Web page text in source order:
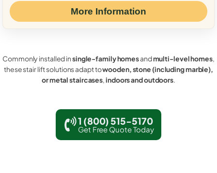
More Information
Commonly installed insingle-family homesandmulti-level homes,
these stair lift solutions adapt towooden, stone (including marble),
or metal staircases,indoors and outdoors.
1 (800) 515-5170
Get Free Quote Today